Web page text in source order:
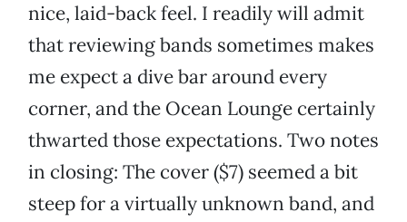
nice, laid-back feel. I readily will admit
that reviewing bands sometimes makes
me expect a dive bar around every
corner, and the Ocean Lounge certainly
thwarted those expectations. Two notes
in closing: The cover ($7) seemed a bit
steep for a virtually unknown band, and